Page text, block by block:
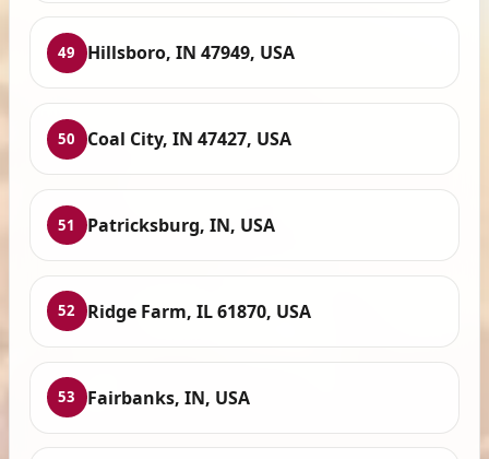
49 Hillsboro, IN 47949, USA
50 Coal City, IN 47427, USA
51 Patricksburg, IN, USA
52 Ridge Farm, IL 61870, USA
53 Fairbanks, IN, USA